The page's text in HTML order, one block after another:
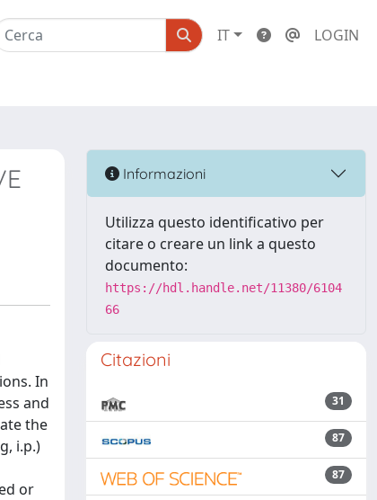
IT LOGIN
In
and
the
i.p.)
or
Informazioni
Utilizza questo identificativo per
citare o creare un link a questo
documento:
https://hdl.handle.net/11380/6104
66
Citazioni
31
87
87